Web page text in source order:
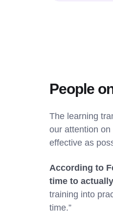
People
The learning
our attention
effective as
According to
time to
training into
time.”